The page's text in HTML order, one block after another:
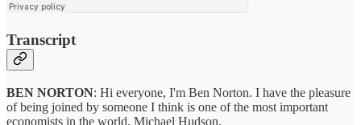
Transcript
BEN NORTON: Hi everyone, I'm Ben Norton. I have the pleasure
of being joined by someone I think is one of the most important
economists in the world, Michael Hudson.